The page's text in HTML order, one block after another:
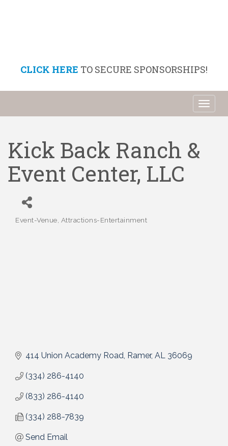
CLICK HERE TO SECURE SPONSORSHIPS!
Kick Back Ranch &
Event Center, LLC
Categories
Event-Venue Attractions-Entertainment
414 Union Academy Road Ramer AL 36069
(334) 286-4140
(833) 286-4140
(334) 288-7839
Send Email